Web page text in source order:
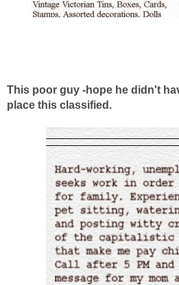
This poor guy -hope he didn't
place this classified.